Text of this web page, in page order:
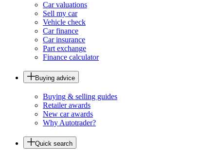
Car valuations
Sell my car
Vehicle check
Car finance
Car insurance
Part exchange
Finance calculator
Buying advice
Buying & selling guides
Retailer awards
New car awards
Why Autotrader?
Quick search